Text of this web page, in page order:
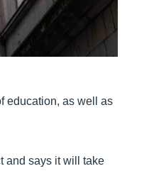
education, as well as
and says it will take